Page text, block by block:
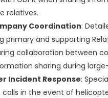
relatives.
Coordination:
primary and supporting
collaboration between
sharing during
Incident Response:
calls in the event of